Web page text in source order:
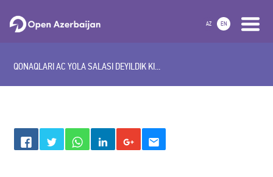
AZ EN
QONAQLARI AC YOLA SALASI DEYILDIK KI...